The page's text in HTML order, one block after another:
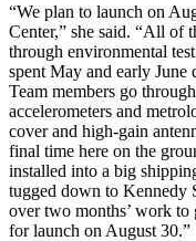
“We plan to launch on
Center,” she said. “All of
through environmental
spent May and early
Team members go
accelerometers and
cover and high-gain
final time here on the
installed into a big
tugged down to Kennedy
over two months’ work to
for launch on August 30.”